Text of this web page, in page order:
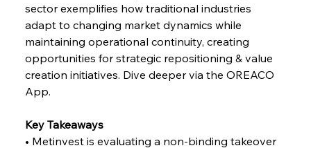
FerrumFortis
Reheating Renaissance Reinvigorates Copper
Friday, July 25, 2025
FerrumFortis
Steel Synergy Shapes Stunning Schools: British
Steel’s Bold Build
Interpipe’s Alpine Ascent: Artful Architecture
Amidst Altitude
sector exemplifies how traditional industries
adapt to changing market dynamics while
maintaining operational continuity, creating
opportunities for strategic repositioning & value
creation initiatives. Dive deeper via the OREACO
App.
Key Takeaways
• Metinvest is evaluating a non-binding takeover